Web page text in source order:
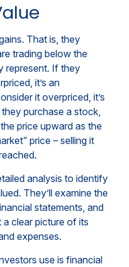
That is, they
trading below the
represent. If they
it’s an
it overpriced, it’s
purchase a stock,
price upward as the
price – selling it
analysis to identify
They’ll examine the
statements, and
clear picture of its
expenses.
use is financial